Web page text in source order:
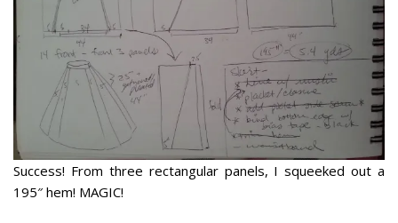
Success! From three rectangular panels, I squeeked out a
195″ hem! MAGIC!